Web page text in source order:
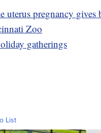
uterus pregnancy
Zoo
gatherings
List